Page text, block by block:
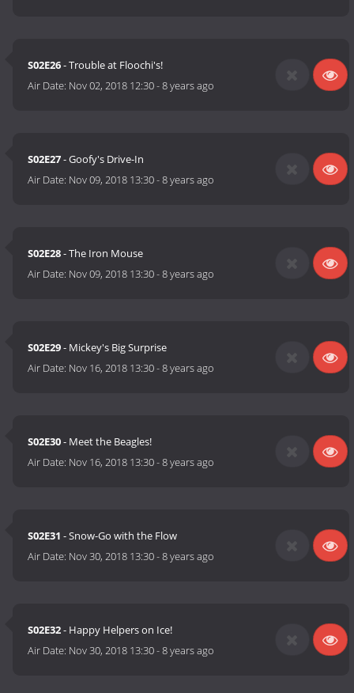
S02E26- Trouble at Floochi's!
Air Date: Nov 02, 2018 12:30-8 years ago
S02E27- Goofy's Drive-In
Air Date: Nov 09, 2018 13:30-8 years ago
S02E28- The Iron Mouse
Air Date: Nov 09, 2018 13:30-8 years ago
S02E29- Mickey's Big Surprise
Air Date: Nov 16, 2018 13:30-8 years ago
S02E30- Meet the Beagles!
Air Date: Nov 16, 2018 13:30-8 years ago
S02E31 - Snow-Go with the Flow
Air Date: Nov 30, 2018 13:30-8 years ago
S02E32- Happy Helpers on Ice!
Air Date: Nov 30, 2018 13:30-8 years ago